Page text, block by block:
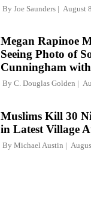
By Joe Saunders August
Megan Rapinoe
Seeing Photo of
Cunningham
By C. Douglas Golden
Muslims Kill 30
in Latest Village
By Michael Austin